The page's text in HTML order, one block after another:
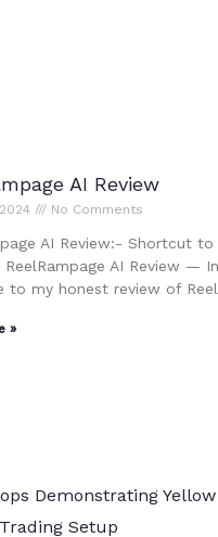
AI Review
No Comments
AI Review:- Shortcut to
ReelRampage AI Review —
to my honest review of
»